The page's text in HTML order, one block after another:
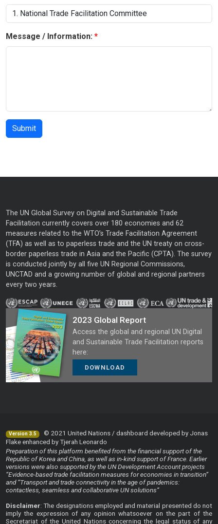
Message / Information:
The UN Global Survey on Digital and Sustainable Trade
Facilitation currently covers over 180 economies and 62
measures related to the WTO’s Trade Facilitation Agreement
(TFA) as well as to paperless trade and the UN treaty on cross-
border paperless trade in Asia and the Pacific (CPTA). The survey
is conducted jointly by all five UN Regional Commissions,
UNCTAD and a growing number of global and regional partners
every two years.
2023 Global Report
Access the global and regional UN Digital
and Sustainable Trade Facilitation reports
here:
DOWNLOAD
Version 3.5
© 2021 United Nations / dashboard developed by Jonas
Flake enhanced by Tjerah Leonardo
Preparation of this platform benefited from the financial support of the
Republic of Korea and China, as well as in-kind support of France. Earlier
versions were also supported by the UN Development Account projects
“Evidence-based trade facilitation measures for economies in transition”
and “Transport and trade connectivity in the age of pandemics:
contactless, seamless and collaborative UN solutions”
Disclaimer: The designations employed and material presented do not
imply the expression of any opinion whatsoever on the part of the
Secretariat of the United Nations concerning the legal status of any